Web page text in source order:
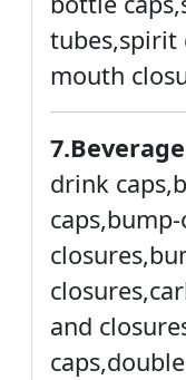
tubes,spirit
mouth
drink
and